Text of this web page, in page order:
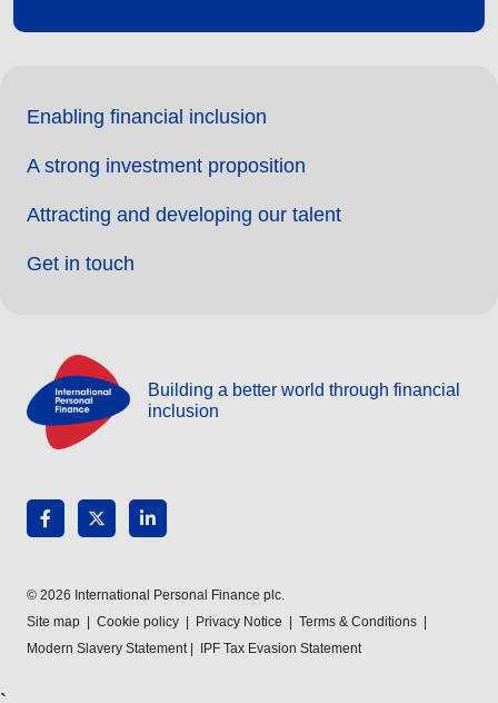
Enabling financial inclusion
A strong investment proposition
Attracting and developing our talent
Get in touch
Building a better world through financial
inclusion
© 2026 International Personal Finance plc.
Site map | Cookie policy | Privacy Notice | Terms & Conditions |
Modern Slavery Statement | IPF Tax Evasion Statement